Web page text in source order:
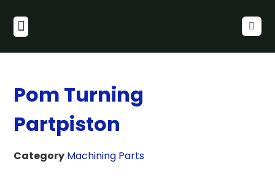
Pom Turning
Partpiston
Category Machining Parts